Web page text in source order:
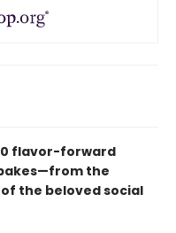
100 flavor-forward
the
the beloved social